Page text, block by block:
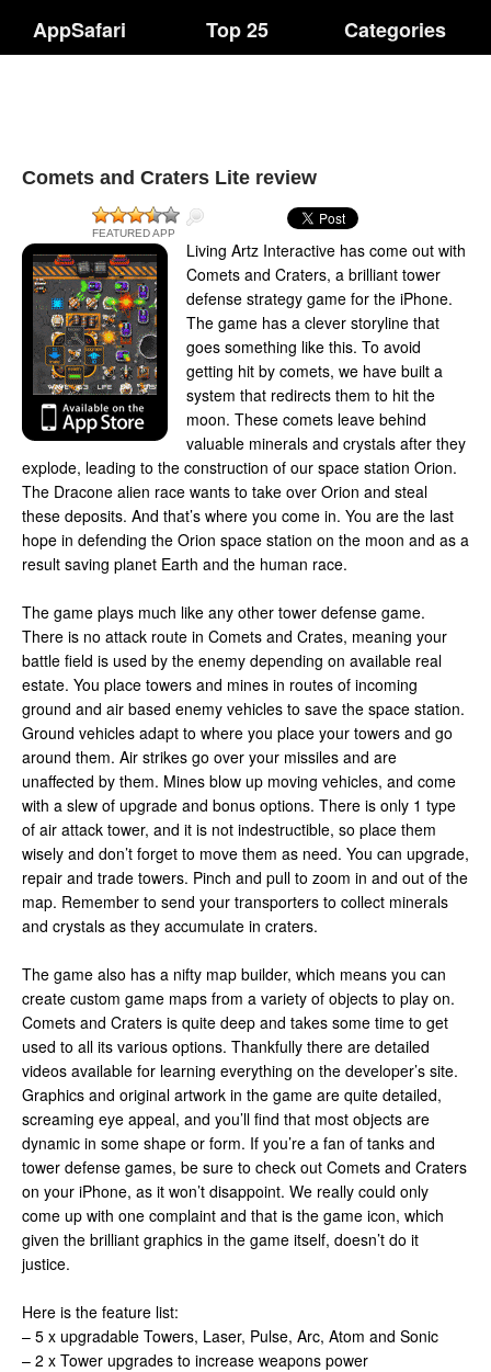
AppSafari Top 25 Categories
Comets and Craters Lite review
FEATURED APP
Living Artz Interactive has come out with
Comets and Craters, a brilliant tower
defense strategy game for the iPhone.
The game has a clever storyline that
goes something like this. To avoid
getting hit by comets, we have built a
system that redirects them to hit the
moon. These comets leave behind
valuable minerals and crystals after they
explode, leading to the construction of our space station Orion.
The Dracone alien race wants to take over Orion and steal
these deposits. And that’s where you come in. You are the last
hope in defending the Orion space station on the moon and as a
result saving planet Earth and the human race.
The game plays much like any other tower defense game.
There is no attack route in Comets and Crates, meaning your
battle field is used by the enemy depending on available real
estate. You place towers and mines in routes of incoming
ground and air based enemy vehicles to save the space station.
Ground vehicles adapt to where you place your towers and go
around them. Air strikes go over your missiles and are
unaffected by them. Mines blow up moving vehicles, and come
with a slew of upgrade and bonus options. There is only 1 type
of air attack tower, and it is not indestructible, so place them
wisely and don’t forget to move them as need. You can upgrade,
repair and trade towers. Pinch and pull to zoom in and out of the
map. Remember to send your transporters to collect minerals
and crystals as they accumulate in craters.
The game also has a nifty map builder, which means you can
create custom game maps from a variety of objects to play on.
Comets and Craters is quite deep and takes some time to get
used to all its various options. Thankfully there are detailed
videos available for learning everything on the developer’s site.
Graphics and original artwork in the game are quite detailed,
screaming eye appeal, and you’ll find that most objects are
dynamic in some shape or form. If you’re a fan of tanks and
tower defense games, be sure to check out Comets and Craters
on your iPhone, as it won’t disappoint. We really could only
come up with one complaint and that is the game icon, which
given the brilliant graphics in the game itself, doesn’t do it
justice.
Here is the feature list:
– 5 x upgradable Towers, Laser, Pulse, Arc, Atom and Sonic
– 2 x Tower upgrades to increase weapons power